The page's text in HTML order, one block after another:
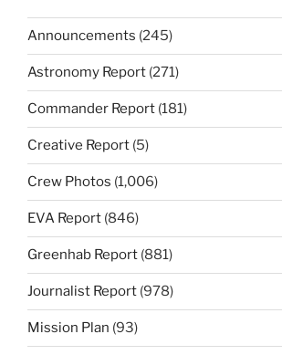
Announcements (245)
Astronomy Report (271)
Commander Report (181)
Creative Report (5)
Crew Photos (1,006)
EVA Report (846)
Greenhab Report (881)
Journalist Report (978)
Mission Plan (93)